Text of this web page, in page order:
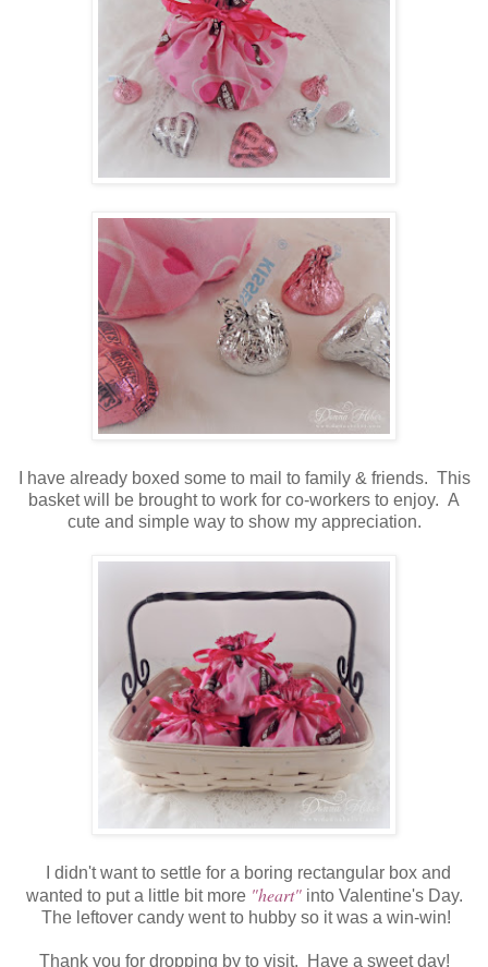
I have already boxed some to mail to family & friends. This
basket will be brought to work for co-workers to enjoy. A
cute and simple way to show my appreciation.
I didn't want to settle for a boring rectangular box and
wanted to put a little bit more "heart"into Valentine's Day.
The leftover candy went to hubby so it was a win-win!
Thank you for dropping by to visit. Have a sweet day!